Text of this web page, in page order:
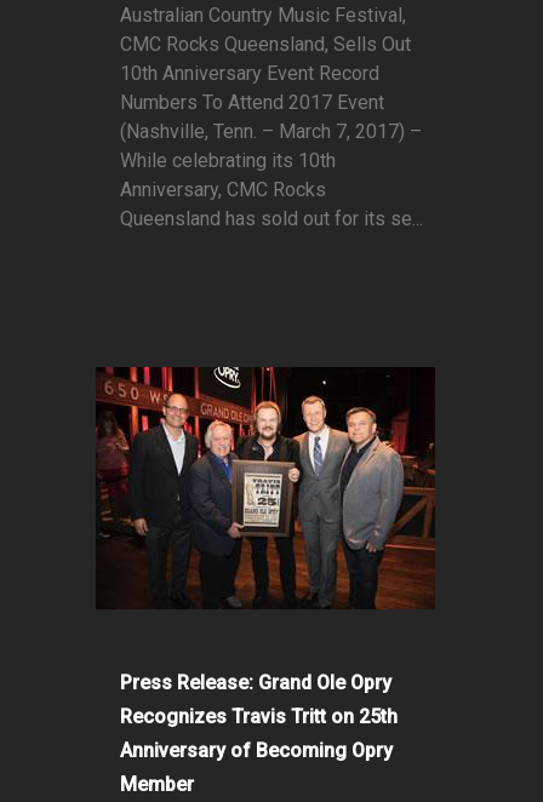
Australian Country Music Festival,
CMC Rocks Queensland, Sells Out
10th Anniversary Event Record
Numbers To Attend 2017 Event
(Nashville, Tenn. – March 7, 2017) –
While celebrating its 10th
Anniversary, CMC Rocks
Queensland has sold out for its se...
Press Release: Grand Ole Opry
Recognizes Travis Tritt on 25th
Anniversary of Becoming Opry
Member